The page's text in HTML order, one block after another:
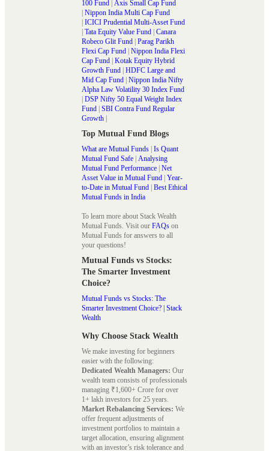
100 Fund | Axis Small Cap Fund
| Nippon India Multi Cap Fund
| ICICI Prudential Multi-Asset Fund
| Tata Equity Value Fund | Canara
Robeco Glit Fund | Parag Parikh
Flexi Cap Fund | Nippon India Flexi
Cap Fund | Kotak Equity Hybrid
Growth Fund | HDFC Large and
Mid Cap Fund | Nippon India Nifty
Alpha Law Volatility 30 Index Fund
| DSP Nifty 50 Equal Weight Index
Fund | SBI Contra Fund Regular
Growth |
Top Mutual Fund Blogs
What are Mutual Funds | Is Quant
Mutual Fund Safe | Analysing
Mutual Fund Performance | Net
Asset Value in Mutual Fund | Year-
to-Date in Mutual Fund | Best Ethical
Mutual Funds in India
To learn more about Stack Wealth
Mutual Funds. Visit our FAQs on
Mutual Funds for answers to all
your questions!
Mutual Funds vs Stocks:
The Smarter Investment
Choice?
Mutual Funds vs Stocks: The
Smarter Investment Choice? | Stack
Wealth
Why Choose Stack Wealth
We make investing for beginners
easier with the following:
Dedicated Wealth Managers: Our
wealth team consists of professionals
managing ₹1,600+ Crore for over
1+ lakh investors for 25 years.
Market Rebalancing Services: We
offer frequent adjustments of
investment portfolios to maintain a
target allocation, ensuring alignment
with an investor’s risk tolerance and